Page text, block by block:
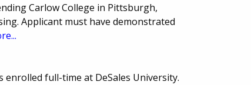
Carlow College in Pittsburgh,
Applicant must have demonstrated
full-time at DeSales University.